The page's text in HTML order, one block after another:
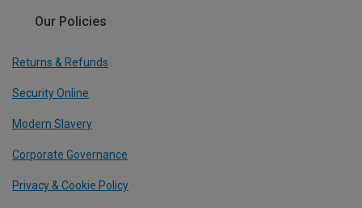
Our Policies
Returns & Refunds
Security Online
Modern Slavery
Corporate Governance
Privacy & Cookie Policy